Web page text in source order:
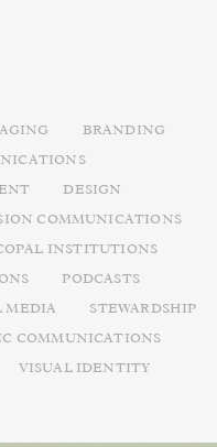
BRANDING
DESIGN
COMMUNICATIONS
INSTITUTIONS
PODCASTS
MEDIA
STEWARDSHIP
COMMUNICATIONS
VISUAL IDENTITY